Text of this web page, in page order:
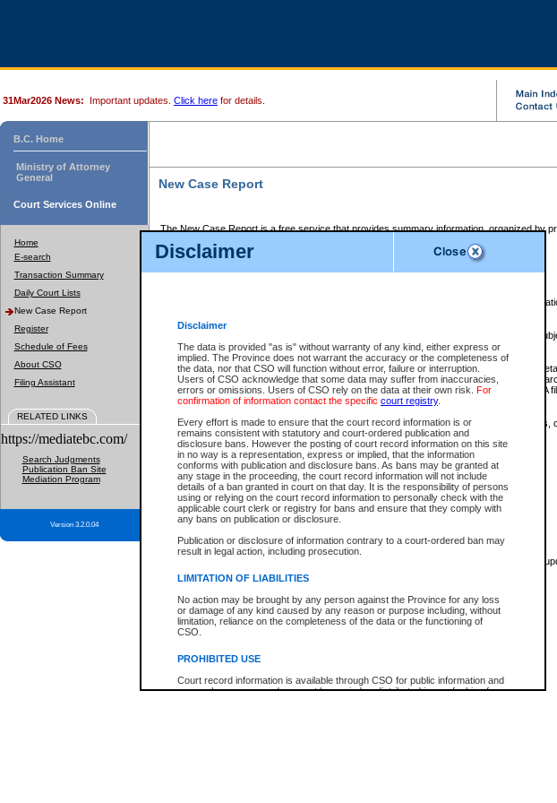
Disclaimer
Disclaimer
The data is provided "as is" without warranty of any kind, either express or
implied. The Province does not warrant the accuracy or the completeness of
the data, nor that CSO will function without error, failure or interruption.
Users of CSO acknowledge that some data may suffer from inaccuracies,
errors or omissions. Users of CSO rely on the data at their own risk. For
confirmation of information contact the specific court registry.
Every effort is made to ensure that the court record information is or
remains consistent with statutory and court-ordered publication and
disclosure bans. However the posting of court record information on this site
in no way is a representation, express or implied, that the information
conforms with publication and disclosure bans. As bans may be granted at
any stage in the proceeding, the court record information will not include
details of a ban granted in court on that day. It is the responsibility of persons
using or relying on the court record information to personally check with the
applicable court clerk or registry for bans and ensure that they comply with
any bans on publication or disclosure.
Publication or disclosure of information contrary to a court-ordered ban may
result in legal action, including prosecution.
LIMITATION OF LIABILITIES
No action may be brought by any person against the Province for any loss
or damage of any kind caused by any reason or purpose including, without
limitation, reliance on the completeness of the data or the functioning of
CSO.
PROHIBITED USE
Court record information is available through CSO for public information and
research purposes and may not be copied or distributed in any fashion for
31Mar2026 News: Important updates. Click here for details.
B.C. Home
Ministry of Attorney
General
Court Services Online
Home
E-search
Transaction Summary
Daily Court Lists
New Case Report
Register
Schedule of Fees
About CSO
Filing Assistant
RELATED LINKS
https://mediatebc.com/
Search Judgments
Publication Ban Site
Mediation Program
Version 3.2.0.04
New Case Report
The New Case Report is a free service that provides summary information, organized by
The New Case Report is posted at 7:00 a.m. each weekday morning and contains
The New Case Report does not contain information on family files, divorce files, or files
ordered seal or other access restriction.
The New Case Report is in PDF format and may be searched for key words. For more
identified in this report, you may search the CSO civil database available through the
the left of your screen or ask to search the file at the registry where the file was opened. A
be charged.
The New Case Report is not the official report of all new cases. For confirmation of details,
registrywhere the file was opened.
The New Case Report is not archived and prior copies of the report are not available.
Reports
New Case Report
* The New Case Report is not an official report of all new cases. The information may be